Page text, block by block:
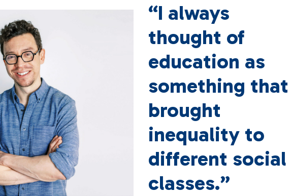
“I always
thought of
education as
something that
brought
inequality to
different social
classes.”